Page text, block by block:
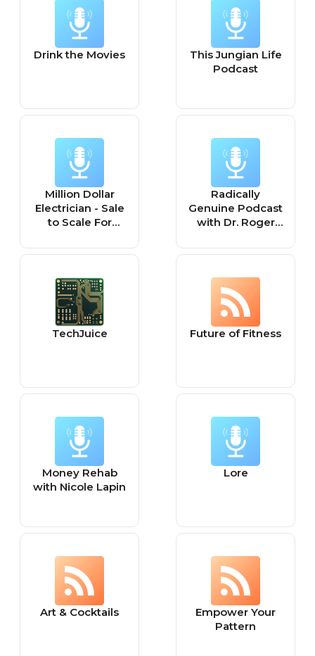
Drink the Movies
This Jungian Life
Podcast
Million Dollar
Electrician - Sale
to Scale For
Pros
Radically
Genuine Podcast
with Dr. Roger
TechJuice Future of Fitness
Money Rehab
with Nicole Lapin
Lore
Art & Cocktails
Empower Your
Pattern